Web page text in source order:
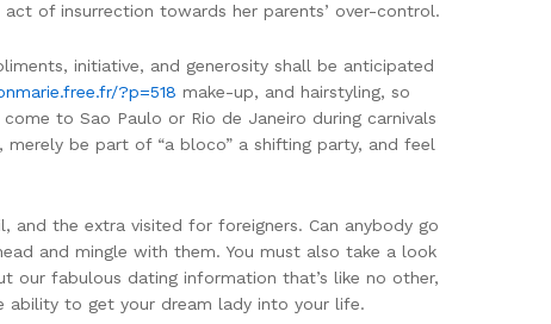
of insurrection towards her parents’ over-control.
initiative, and generosity shall be anticipated
?p=518 make-up, and hairstyling, so
to Sao Paulo or Rio de Janeiro during carnivals
be part of “a bloco” a shifting party, and feel
and the extra visited for foreigners. Can anybody go
and mingle with them. You must also take a look
our fabulous dating information that’s like no other,
ability to get your dream lady into your life.